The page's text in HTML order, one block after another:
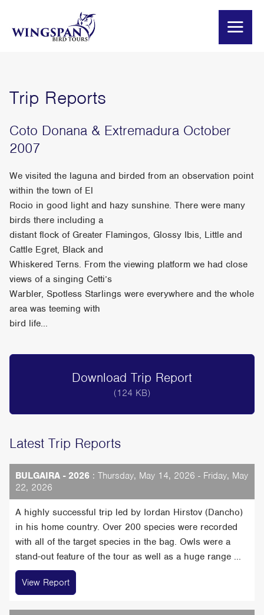
Trip Reports
Coto Donana & Extremadura October
2007
We visited the laguna and birded from an observation point
within the town of El
Rocio in good light and hazy sunshine. There were many
birds there including a
distant flock of Greater Flamingos, Glossy Ibis, Little and
Cattle Egret, Black and
Whiskered Terns. From the viewing platform we had close
views of a singing Cetti’s
Warbler, Spotless Starlings were everywhere and the whole
area was teeming with
bird life...
Download Trip Report
(124 KB)
Latest Trip Reports
BULGAIRA - 2026 : Thursday, May 14, 2026 - Friday, May
22, 2026
A highly successful trip led by Iordan Hirstov (Dancho)
in his home country. Over 200 species were recorded
with all of the target species in the bag. Owls were a
stand-out feature of the tour as well as a huge range ...
View Report